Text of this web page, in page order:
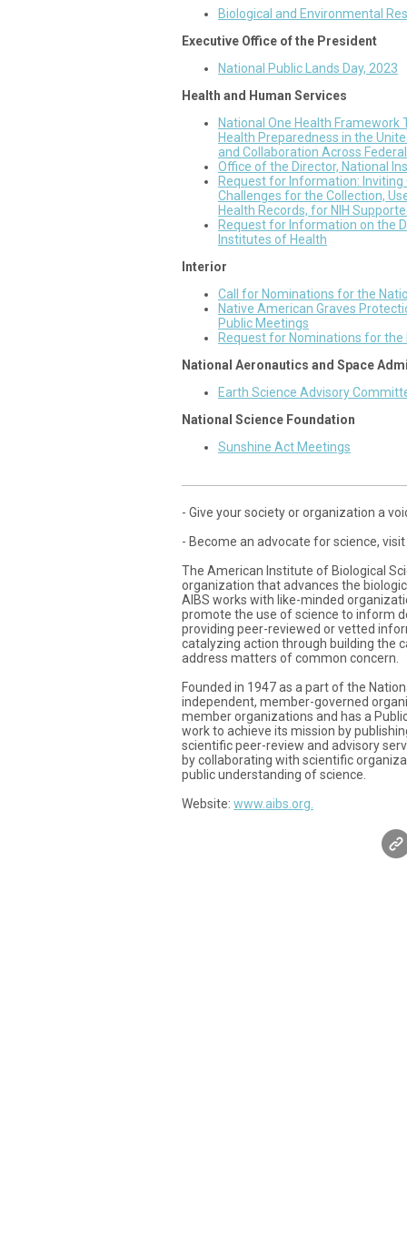
Biological and Environmental
Executive Office of the President
National Public Lands Day, 2023
Health and Human Services
National One Health Framework
Health Preparedness in the
and Collaboration Across
Office of the Director, National
Request for Information:
Challenges for the Collection,
Health Records, for NIH
Request for Information on the
Institutes of Health
Interior
Call for Nominations for the
Native American Graves
Public Meetings
Request for Nominations for
National Aeronautics and Space
Earth Science Advisory
National Science Foundation
Sunshine Act Meetings
- Give your society or organization a
- Become an advocate for science,
The American Institute of Biological
organization that advances the
AIBS works with like-minded
promote the use of science to inform
providing peer-reviewed or vetted
catalyzing action through building the
address matters of common concern.
Founded in 1947 as a part of the
independent, member-governed
member organizations and has a
work to achieve its mission by
scientific peer-review and advisory
by collaborating with scientific
public understanding of science.
Website: www.aibs.org.